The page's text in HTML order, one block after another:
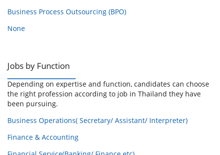
Business Process Outsourcing (BPO)
None
Jobs by Function
Depending on expertise and function, candidates can choose
the right profession according to job in Thailand they have
been pursuing.
Business Operations( Secretary/ Assistant/ Interpreter)
Finance & Accounting